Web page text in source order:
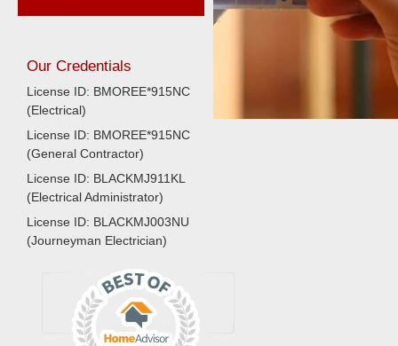
Our Credentials
License ID: BMOREE*915NC
(Electrical)
License ID: BMOREE*915NC
(General Contractor)
License ID: BLACKMJ911KL
(Electrical Administrator)
License ID: BLACKMJ003NU
(Journeyman Electrician)